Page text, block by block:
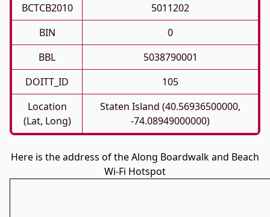
BCTCB2010
5011202
BIN
0
BBL
5038790001
DOITT_ID
105
Location
(Lat, Long)
Staten Island (40.56936500000,
-74.08949000000)
Here is the address of the Along Boardwalk and Beach
Wi-Fi Hotspot